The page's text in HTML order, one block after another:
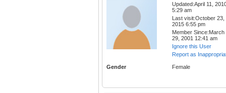
Updated:April 11,
5:29 am
Last visit:October 23,
2015 6:55 pm
Member Since:March
29, 2001 12:41 am
Ignore this User
Report as
Gender Female